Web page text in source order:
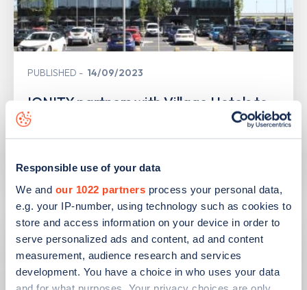
Responsible use of your data
We and our 1022 partners process your personal data,
e.g. your IP-number, using technology such as cookies to
store and access information on your device in order to
serve personalized ads and content, ad and content
measurement, audience research and services
development. You have a choice in who uses your data
PUBLISHED 14/09/2023
IONITY partners with Village Hotels to
open 380 ultra-rapid charge points in
the UK
Learn more